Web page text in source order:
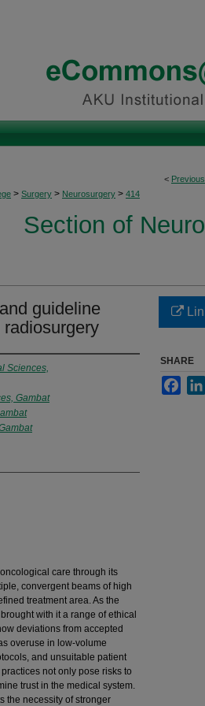
< Previous
> Surgery > Neurosurgery > 414
Section of
guideline
Sciences,
Gambat
care through its
convergent beams of high
treatment area. As the
with it a range of ethical
deviations from accepted
overuse in low-volume
and unsuitable patient
not only pose risks to
trust in the medical system.
the necessity of stronger
SHARE